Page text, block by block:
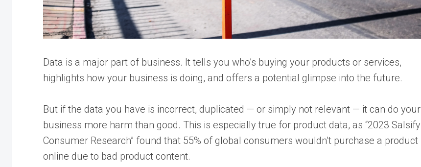
Data is a major part of business. It tells you who’s buying your products or services,
highlights how your business is doing, and offers a potential glimpse into the future.
But if the data you have is incorrect, duplicated — or simply not relevant — it can do your
business more harm than good. This is especially true for product data, as “2023 Salsify
Consumer Research” found that 55% of global consumers wouldn’t purchase a product
online due to bad product content.